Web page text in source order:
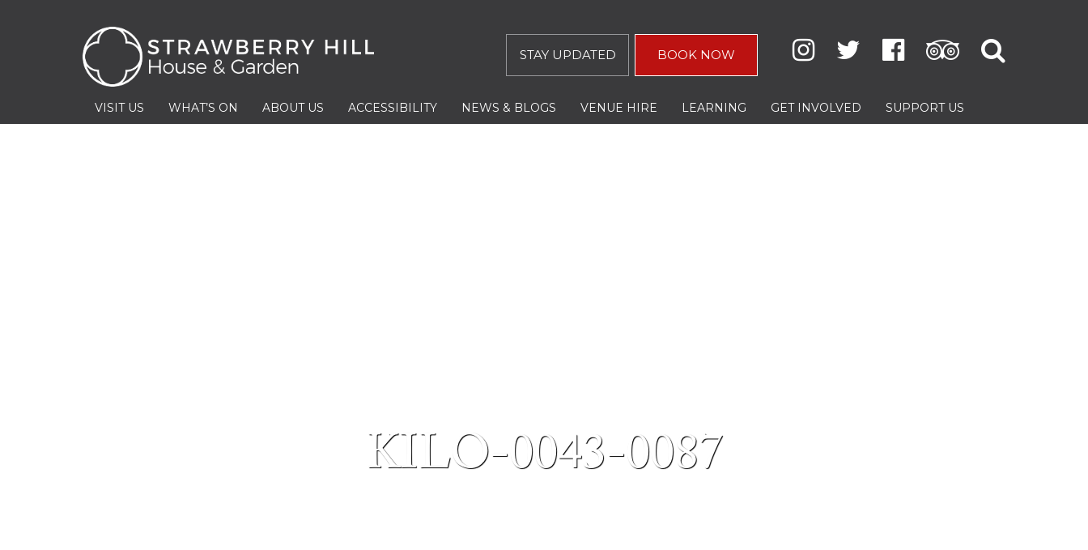
STAY UPDATED BOOK NOW
VISIT US WHAT’S ON ABOUT US ACCESSIBILITY NEWS & BLOGS VENUE HIRE LEARNING GET INVOLVED SUPPORT US
KILO-0043-0087